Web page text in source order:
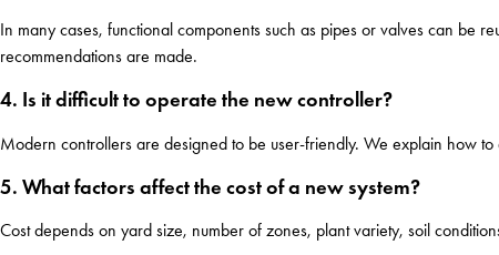
In many cases, functional components such as pipes or valves can be
recommendations are made.
4. Is it difficult to operate the new controller?
Modern controllers are designed to be user-friendly. We explain how
5. What factors affect the cost of a new system?
Cost depends on yard size, number of zones, plant variety, soil